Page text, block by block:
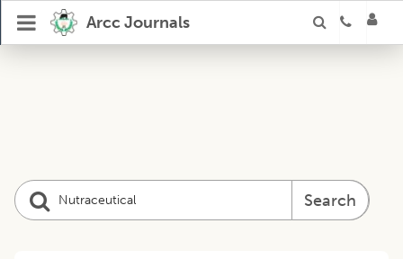
Arcc Journals
Search